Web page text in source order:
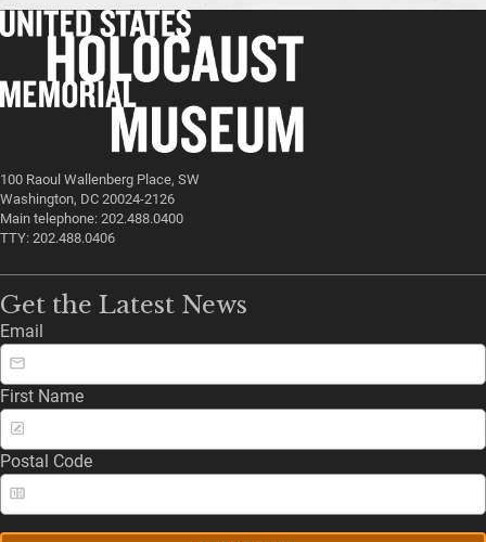
100 Raoul Wallenberg Place, SW
Washington, DC 20024-2126
Main telephone: 202.488.0400
TTY: 202.488.0406
Get the Latest News
Email
First Name
Postal Code